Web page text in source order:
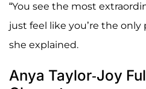
“You see the most
just feel like you’re the only
she explained.
Anya Taylor-Joy